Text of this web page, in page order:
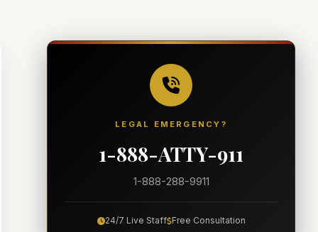
LEGAL EMERGENCY?
1-888-ATTY-911
1-888-288-9911
24/7 Live Staff Free Consultation